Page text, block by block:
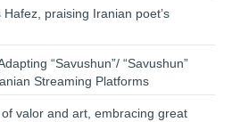
praising Iranian poet’s
“Savushun”/ “Savushun”
Streaming Platforms
valor and art, embracing great